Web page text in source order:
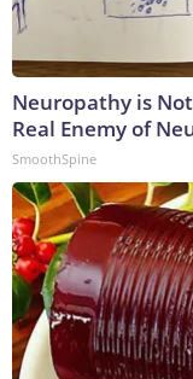
Neuropathy is
Real Enemy of
SmoothSpine